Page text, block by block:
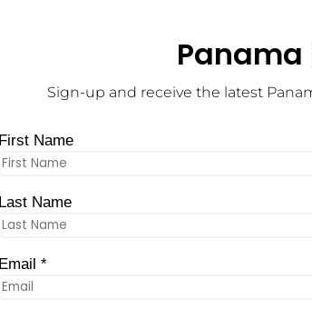
Sign-up and receive the latest
First Name
Last Name
Email *